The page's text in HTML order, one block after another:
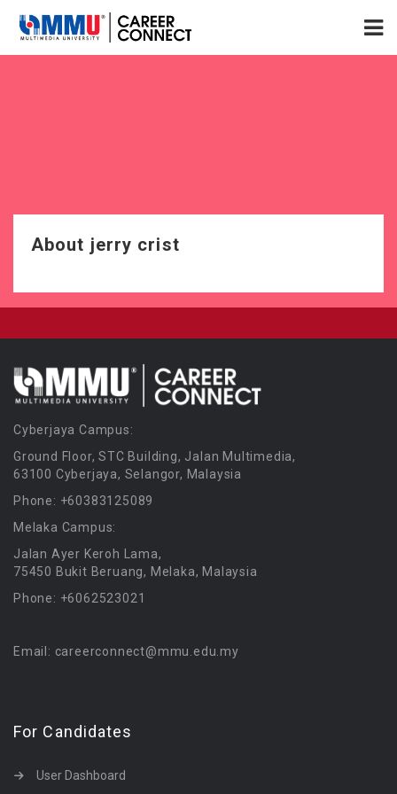
About jerry crist
Cyberjaya Campus:
Ground Floor, STC Building, Jalan Multimedia,
63100 Cyberjaya, Selangor, Malaysia
Phone: +60383125089
Melaka Campus:
Jalan Ayer Keroh Lama,
75450 Bukit Beruang, Melaka, Malaysia
Phone: +6062523021
Email: careerconnect@mmu.edu.my
For Candidates
User Dashboard